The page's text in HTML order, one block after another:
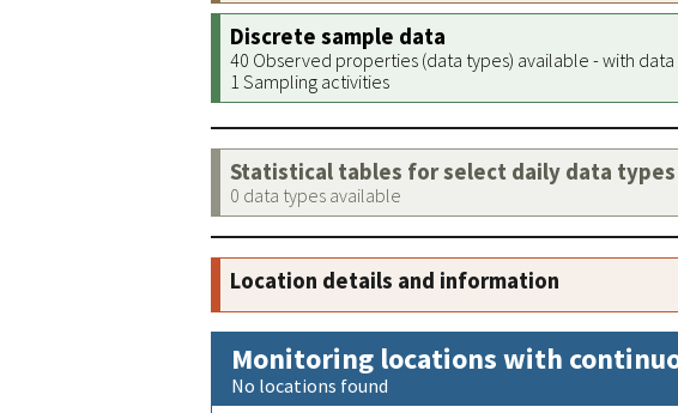
Discrete sample data
40 Observed properties (data types) available - with
1 Sampling activities
Statistical tables for select daily data types
0 data types available
Location details and information
Monitoring locations with
No locations found